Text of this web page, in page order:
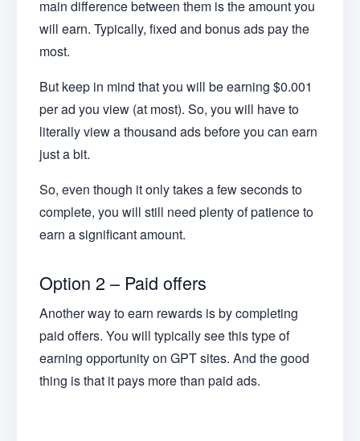
main difference between them is the amount you
will earn. Typically, fixed and bonus ads pay the
most.
But keep in mind that you will be earning $0.001
per ad you view (at most). So, you will have to
literally view a thousand ads before you can earn
just a bit.
So, even though it only takes a few seconds to
complete, you will still need plenty of patience to
earn a significant amount.
Option 2 – Paid offers
Another way to earn rewards is by completing
paid offers. You will typically see this type of
earning opportunity on GPT sites. And the good
thing is that it pays more than paid ads.